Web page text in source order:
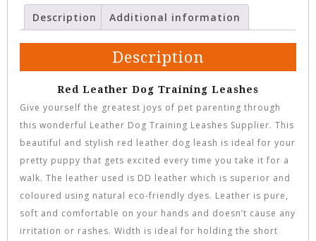
Description Additional information
Description
Red Leather Dog Training Leashes
Give yourself the greatest joys of pet parenting through
this wonderful Leather Dog Training Leashes Supplier. This
beautiful and stylish red leather dog leash is ideal for your
pretty puppy that gets excited every time you take it for a
walk. The leather used is DD leather which is superior and
coloured using natural eco-friendly dyes. Leather is pure,
soft and comfortable on your hands and doesn’t cause any
irritation or rashes. Width is ideal for holding the short